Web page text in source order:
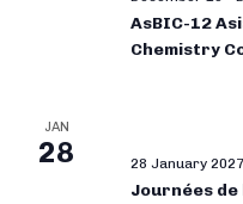
AsBIC-12 Asian Biological Inorganic
Chemistry
JAN
28 28 January 2027
Journées de